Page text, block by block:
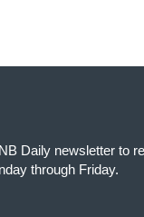
Daily newsletter to
through Friday.